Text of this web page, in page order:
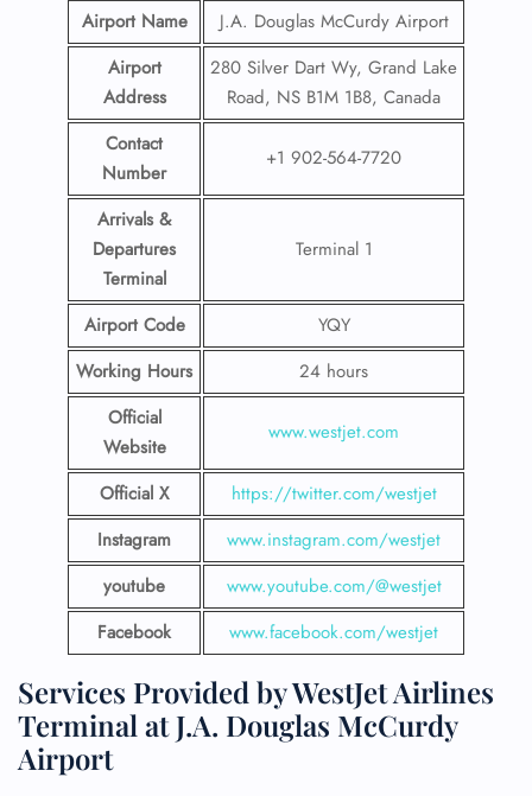
Airport Name
J.A. Douglas McCurdy Airport
Airport
Address
280 Silver Dart Wy, Grand Lake
Road, NS B1M 1B8, Canada
Contact
Number
+1 902-564-7720
Arrivals &
Departures
Terminal
Terminal 1
Airport Code
YQY
Working Hours
24 hours
Official
Website
www.westjet.com
Official X
https://twitter.com/westjet
Instagram
www.instagram.com/westjet
youtube
www.youtube.com/@westjet
Facebook
www.facebook.com/westjet
Services Provided by WestJet Airlines
Terminal at J.A. Douglas McCurdy
Airport